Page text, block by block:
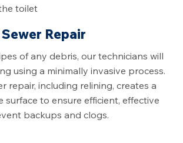
toilet
Repair
of any debris, our technicians will
using a minimally invasive process.
repair, including relining, creates a
surface to ensure efficient, effective
backups and clogs.